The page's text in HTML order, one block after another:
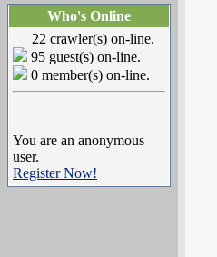
Who's Online
22 crawler(s) on-line.
95 guest(s) on-line.
0 member(s) on-line.
You are an anonymous
user.
Register Now!